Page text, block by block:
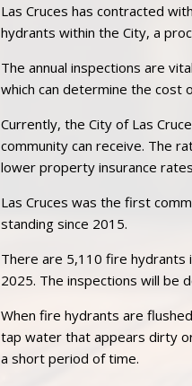
Las Cruces has contracted
hydrants within the City, a
The annual inspections are
which can determine the cost
Currently, the City of Las
community can receive. The
lower property insurance
Las Cruces was the first
standing since 2015.
There are 5,110 fire hydrants
2025. The inspections will be
When fire hydrants are
tap water that appears dirty
a short period of time.